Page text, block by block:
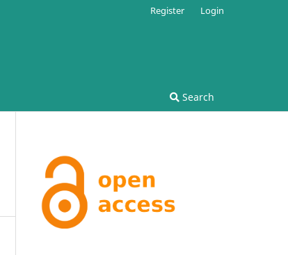
Search
Register Login